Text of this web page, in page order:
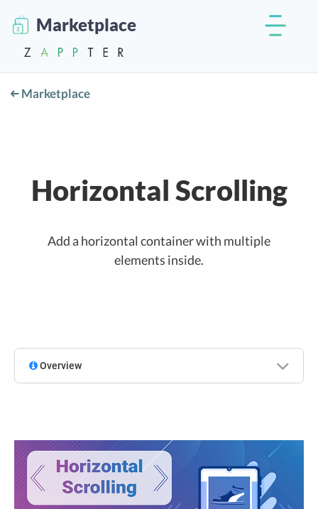
Marketplace
Marketplace
Horizontal Scrolling
Add a horizontal container with multiple
elements inside.
Overview